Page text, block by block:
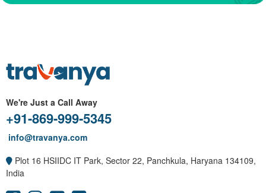
We're Just a Call Away
+91-869-999-5345
info@travanya.com
Plot 16 HSIIDC IT Park, Sector 22, Panchkula, Haryana 134109,
India